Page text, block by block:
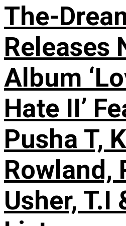
The-
Releases
Album
Hate II’
Pusha T,
Rowland,
Usher, T.I